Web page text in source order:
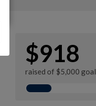
$918
raised of $5,000 goal